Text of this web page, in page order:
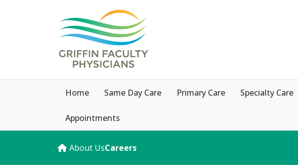
Home Same Day Care Primary Care Specialty Care
Appointments
About UsCareers